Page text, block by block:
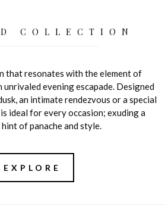
COLLECTION
that resonates with the element of
unrivaled evening escapade. Designed
an intimate rendezvous or a special
ideal for every occasion; exuding a
of panache and style.
EXPLORE